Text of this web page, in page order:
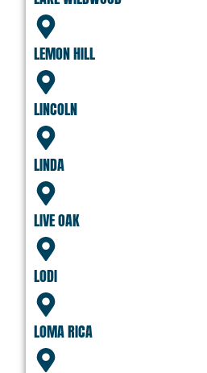
LEMON HILL
LINCOLN
LINDA
LIVE OAK
LODI
LOMA RICA